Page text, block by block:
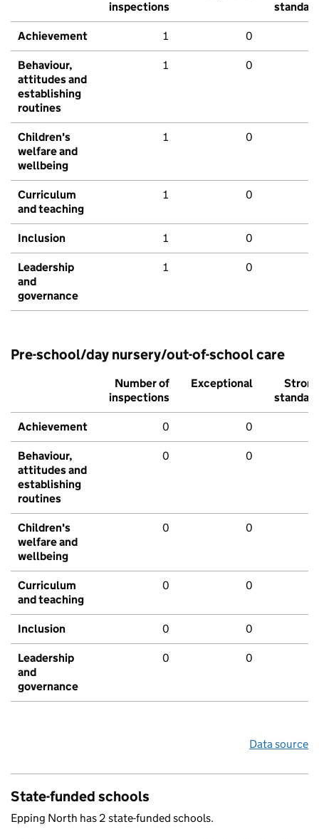
inspections
standard
Achievement 1 0
Behaviour,
attitudes and
establishing
routines
1 0
Children's
welfare and
wellbeing
1 0
Curriculum
and teaching
1 0
Inclusion 1 0
Leadership
and
governance
1 0
Pre-school/day nursery/out-of-school care
Number of
inspections
Exceptional
Strong
standard
Achievement 0 0
Behaviour,
attitudes and
establishing
routines
0 0
Children's
welfare and
wellbeing
0 0
Curriculum
and teaching
0 0
Inclusion 0 0
Leadership
and
governance
0 0
Data source
State-funded schools
Epping North has 2 state-funded schools.